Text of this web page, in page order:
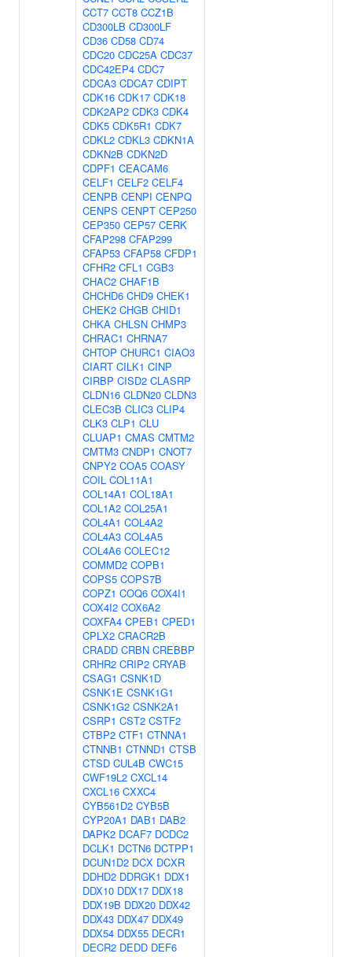
CCT7 CCT8 CCZ1B
CD300LB CD300LF
CD36 CD58 CD74
CDC20 CDC25A CDC37
CDC42EP4 CDC7
CDCA3 CDCA7 CDIPT
CDK16 CDK17 CDK18
CDK2AP2 CDK3 CDK4
CDK5 CDK5R1 CDK7
CDKL2 CDKL3 CDKN1A
CDKN2B CDKN2D
CDPF1 CEACAM6
CELF1 CELF2 CELF4
CENPB CENPI CENPQ
CENPS CENPT CEP250
CEP350 CEP57 CERK
CFAP298 CFAP299
CFAP53 CFAP58 CFDP1
CFHR2 CFL1 CGB3
CHAC2 CHAF1B
CHCHD6 CHD9 CHEK1
CHEK2 CHGB CHID1
CHKA CHLSN CHMP3
CHRAC1 CHRNA7
CHTOP CHURC1 CIAO3
CIART CILK1 CINP
CIRBP CISD2 CLASRP
CLDN16 CLDN20 CLDN3
CLEC3B CLIC3 CLIP4
CLK3 CLP1 CLU
CLUAP1 CMAS CMTM2
CMTM3 CNDP1 CNOT7
CNPY2 COA5 COASY
COIL COL11A1
COL14A1 COL18A1
COL1A2 COL25A1
COL4A1 COL4A2
COL4A3 COL4A5
COL4A6 COLEC12
COMMD2 COPB1
COPS5 COPS7B
COPZ1 COQ6 COX4I1
COX4I2 COX6A2
COXFA4 CPEB1 CPED1
CPLX2 CRACR2B
CRADD CRBN CREBBP
CRHR2 CRIP2 CRYAB
CSAG1 CSNK1D
CSNK1E CSNK1G1
CSNK1G2 CSNK2A1
CSRP1 CST2 CSTF2
CTBP2 CTF1 CTNNA1
CTNNB1 CTNND1 CTSB
CTSD CUL4B CWC15
CWF19L2 CXCL14
CXCL16 CXXC4
CYB561D2 CYB5B
CYP20A1 DAB1 DAB2
DAPK2 DCAF7 DCDC2
DCLK1 DCTN6 DCTPP1
DCUN1D2 DCX DCXR
DDHD2 DDRGK1 DDX1
DDX10 DDX17 DDX18
DDX19B DDX20 DDX42
DDX43 DDX47 DDX49
DDX54 DDX55 DECR1
DECR2 DEDD DEF6